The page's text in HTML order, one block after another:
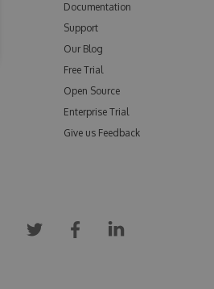
Documentation
Support
Our Blog
Free Trial
Open Source
Enterprise Trial
Give us Feedback